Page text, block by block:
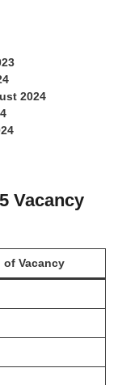
2024
Vacancy
of Vacancy